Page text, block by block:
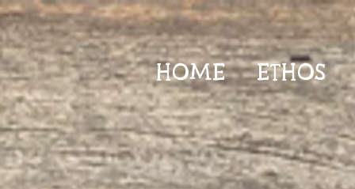
HOME ETHOS